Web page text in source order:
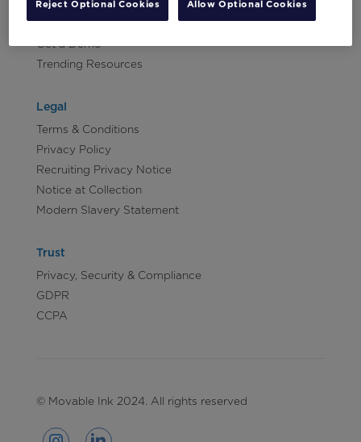
Contact Us
Careers
Get a Demo
Trending Resources
Legal
Terms & Conditions
Privacy Policy
Recruiting Privacy Notice
Notice at Collection
Modern Slavery Statement
Trust
Privacy, Security & Compliance
GDPR
CCPA
© Movable Ink 2024. All rights reserved
Reject Optional Cookies Allow Optional Cookies